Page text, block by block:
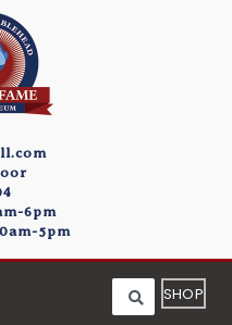
6pm
5pm
SHOP